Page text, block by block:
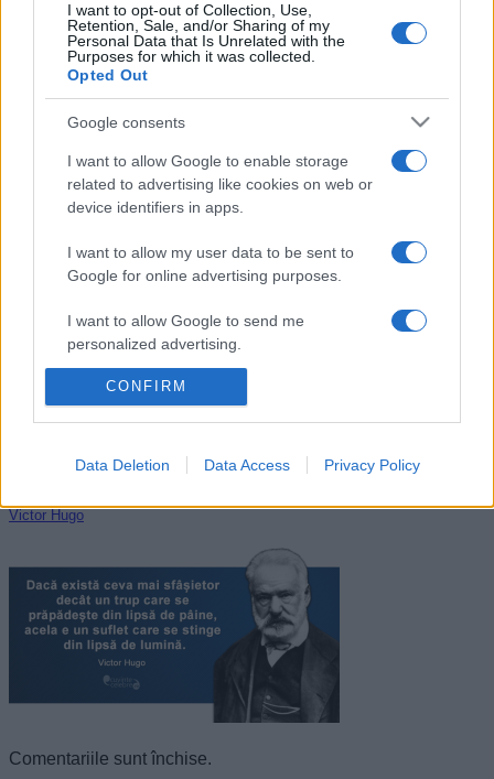
I want to opt-out of Collection, Use,
Retention, Sale, and/or Sharing of my
Personal Data that Is Unrelated with the
Purposes for which it was collected.
Opted Out
Google consents
I want to allow Google to enable storage
related to advertising like cookies on web or
device identifiers in apps.
I want to allow my user data to be sent to
Google for online advertising purposes.
I want to allow Google to send me
personalized advertising.
I want to allow Google to enable storage
related to analytics like cookies on web or
related to functionality of the website or app.
I want to allow Google to enable storage
related to personalization.
I want to allow Google to enable storage
related to security, including authentication
functionality and fraud prevention, and other
user protection.
CONFIRM
Data Deletion Data Access Privacy Policy
Arthur Schopenhauer
Antoine de Saint-Exupery
Victor Hugo
Comentariile sunt închise.